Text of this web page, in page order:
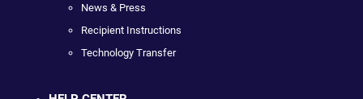
News & Press
Recipient Instructions
Technology Transfer